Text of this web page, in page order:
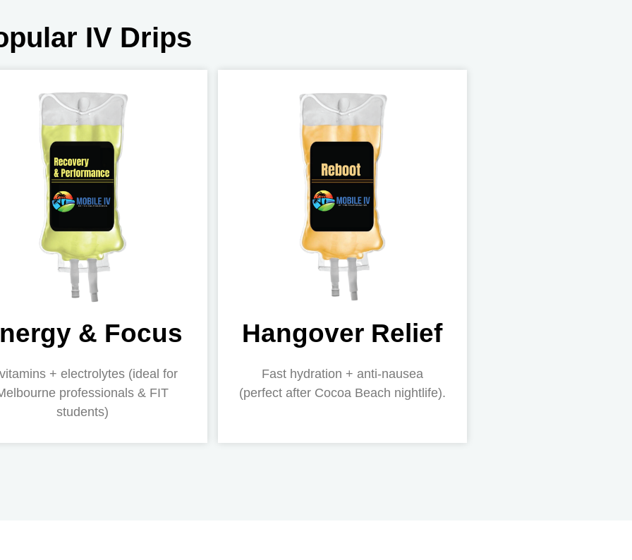
IV Drips
& Focus
+ electrolytes (ideal for
professionals & FIT
students)
Hangover Relief
Fast hydration + anti-nausea
(perfect after Cocoa Beach nightlife).